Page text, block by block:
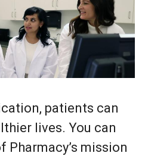
patients can
lives. You can
Pharmacy’s mission